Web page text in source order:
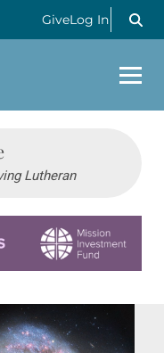
GiveLog In
Lutheran